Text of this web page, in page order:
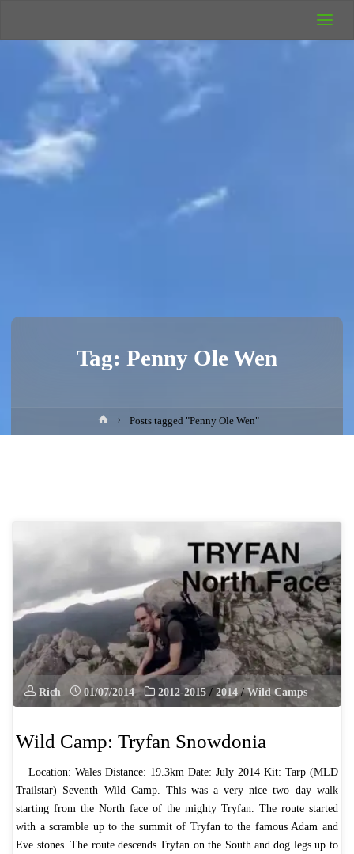
Camping
Rich's Wild
Tag: Penny Ole Wen
HomePosts tagged "Penny Ole Wen"
Rich 01/07/2014 2012-2015 / 2014 / Wild Camps
Wild Camp: Tryfan Snowdonia
Location: Wales Distance: 19.3km Date: July 2014 Kit: Tarp (MLD
Trailstar) Seventh Wild Camp. This was a very nice two day walk
starting from the North face of the mighty Tryfan. The route started
with a scramble up to the summit of Tryfan to the famous Adam and
Eve stones. The route descends Tryfan on the South and dog legs up to